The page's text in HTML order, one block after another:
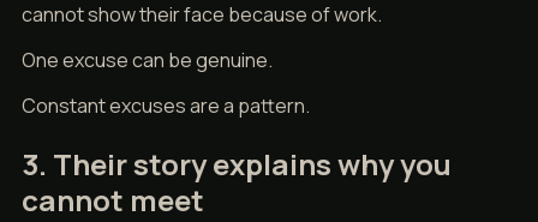
cannot show their face because of work.
One excuse can be genuine.
Constant excuses are a pattern.
3. Their story explains why you
cannot meet